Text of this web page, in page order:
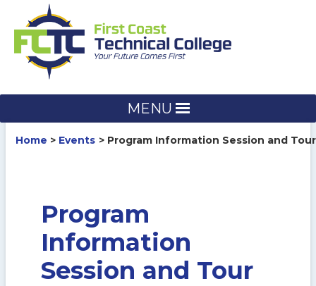
content
MENU
Home Events Program Information Session and Tour
Program
Information
Session and Tour